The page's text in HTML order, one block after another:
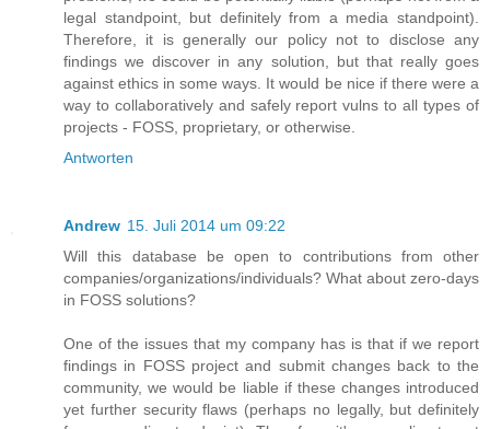
legal standpoint, but definitely from a media standpoint).
Therefore, it is generally our policy not to disclose any
findings we discover in any solution, but that really goes
against ethics in some ways. It would be nice if there were a
way to collaboratively and safely report vulns to all types of
projects - FOSS, proprietary, or otherwise.
Antworten
Andrew 15. Juli 2014 um 09:22
Will this database be open to contributions from other
companies/organizations/individuals? What about zero-days
in FOSS solutions?
One of the issues that my company has is that if we report
findings in FOSS project and submit changes back to the
community, we would be liable if these changes introduced
yet further security flaws (perhaps no legally, but definitely